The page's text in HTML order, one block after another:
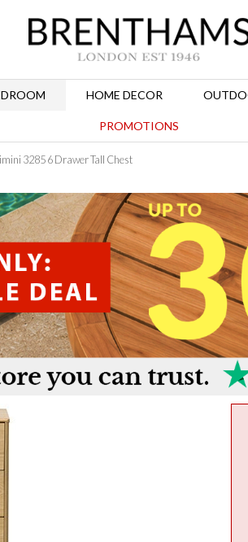
HOME DECOR
PROMOTIONS
3285 6 Drawer Tall Chest